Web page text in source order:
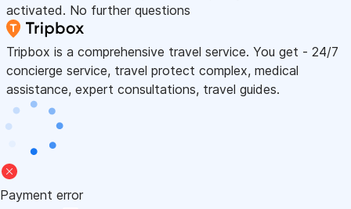
activated. No further questions
Tripbox is a comprehensive travel service. You get - 24/7
concierge service, travel protect complex, medical
assistance, expert consultations, travel guides.
Payment error